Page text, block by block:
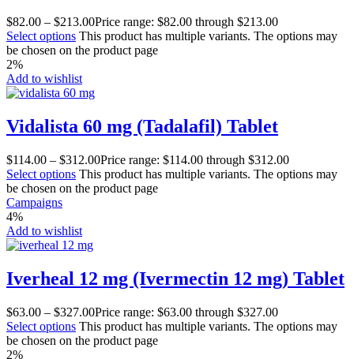
$82.00 – $213.00Price range: $82.00 through $213.00
Select options This product has multiple variants. The options may
be chosen on the product page
2%
Add to wishlist
Vidalista 60 mg (Tadalafil) Tablet
$114.00 – $312.00Price range: $114.00 through $312.00
Select options This product has multiple variants. The options may
be chosen on the product page
Campaigns
4%
Add to wishlist
Iverheal 12 mg (Ivermectin 12 mg) Tablet
$63.00 – $327.00Price range: $63.00 through $327.00
Select options This product has multiple variants. The options may
be chosen on the product page
2%